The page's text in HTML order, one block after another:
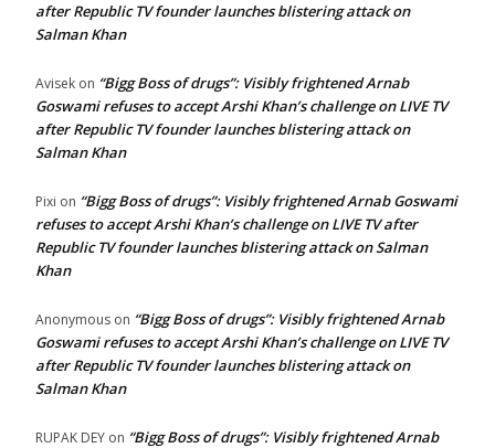
after Republic TV founder launches blistering attack on
Salman Khan
Avisek on “Bigg Boss of drugs”: Visibly frightened Arnab
Goswami refuses to accept Arshi Khan’s challenge on LIVE TV
after Republic TV founder launches blistering attack on
Salman Khan
Pixi on “Bigg Boss of drugs”: Visibly frightened Arnab Goswami
refuses to accept Arshi Khan’s challenge on LIVE TV after
Republic TV founder launches blistering attack on Salman
Khan
Anonymous on “Bigg Boss of drugs”: Visibly frightened Arnab
Goswami refuses to accept Arshi Khan’s challenge on LIVE TV
after Republic TV founder launches blistering attack on
Salman Khan
RUPAK DEY on “Bigg Boss of drugs”: Visibly frightened Arnab